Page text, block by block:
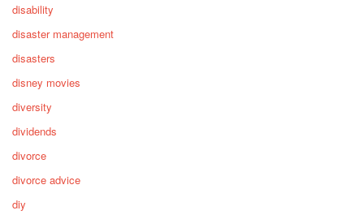
disability
disaster management
disasters
disney movies
diversity
dividends
divorce
divorce advice
diy